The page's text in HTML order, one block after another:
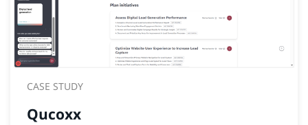
CASE STUDY
Qucoxx